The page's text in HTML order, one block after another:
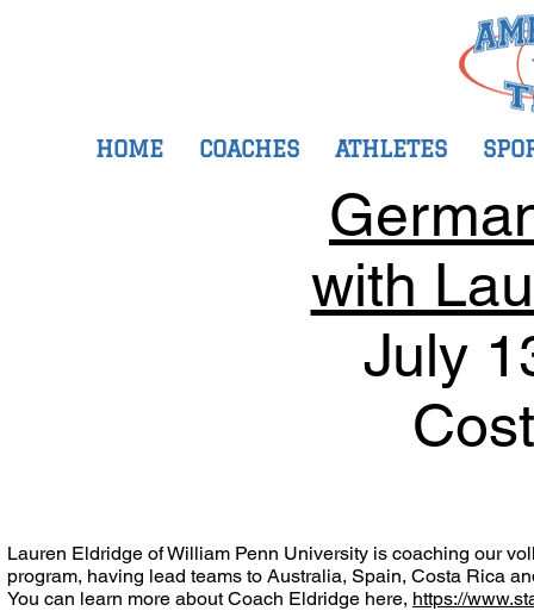
HOME COACHES ATHLETES
with
July
Lauren Eldridge of William Penn University is coaching our
program, having lead teams to Australia, Spain, Costa Rica
You can learn more about Coach Eldridge here, https://